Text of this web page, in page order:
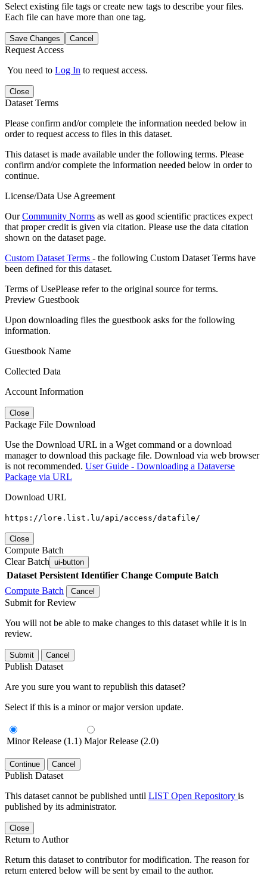
Select existing file tags or create new tags to describe your files.
Each file can have more than one tag.
Save Changes Cancel
Request Access
You need to Log In to request access.
Close
Dataset Terms
Please confirm and/or complete the information needed below in
order to request access to files in this dataset.
This dataset is made available under the following terms. Please
confirm and/or complete the information needed below in order to
continue.
License/Data Use Agreement
OurCommunity Norms as well as good scientific practices expect
that proper credit is given via citation. Please use the data citation
shown on the dataset page.
Custom Dataset Terms - the following Custom Dataset Terms have
been defined for this dataset.
Terms of UsePlease refer to the original source for terms.
Preview Guestbook
Upon downloading files the guestbook asks for the following
information.
Guestbook Name
Collected Data
Account Information
Close
Package File Download
Use the Download URL in a Wget command or a download
manager to download this package file. Download via web browser
is not recommended. User Guide - Downloading a Dataverse
Package via URL
Download URL
https://lore.list.lu/api/access/datafile/
Close
Compute Batch
Clear Batch ui-button
Dataset Persistent Identifier Change Compute Batch
Compute Batch
Cancel
Submit for Review
You will not be able to make changes to this dataset while it is in
review.
Submit Cancel
Publish Dataset
Are you sure you want to republish this dataset?
Select if this is a minor or major version update.
Minor Release (1.1) Major Release (2.0)
Continue Cancel
Publish Dataset
This dataset cannot be published until LIST Open Repository is
published by its administrator.
Close
Return to Author
Return this dataset to contributor for modification. The reason for
return entered below will be sent by email to the author.